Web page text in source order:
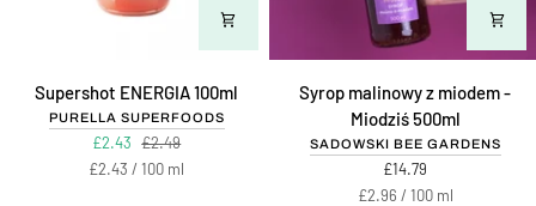
Supershot
ENERGIA
100ml
Supershot ENERGIA 100ml
PURELLA SUPERFOODS
£2.43 £2.49
Unit
£2.43/ per
100 ml
Syrop
malinowy
miodem
Syrop malinowy z miodem -
Miodziś 500ml
SADOWSKI BEE GARDENS
£14.79
Unit
£2.96 /per
100 ml